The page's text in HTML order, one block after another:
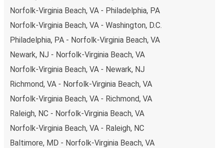
Wytheville, remember to book early. Traveling on
weekdays or during non-peak hours can also lead you to
Norfolk-Virginia Beach, VA - Philadelphia, PA
Norfolk-Virginia Beach, VA - Washington, D.C.
Philadelphia, PA - Norfolk-Virginia Beach, VA
Newark, NJ - Norfolk-Virginia Beach, VA
Norfolk-Virginia Beach, VA - Newark, NJ
Richmond, VA - Norfolk-Virginia Beach, VA
Norfolk-Virginia Beach, VA - Richmond, VA
Raleigh, NC - Norfolk-Virginia Beach, VA
Norfolk-Virginia Beach, VA - Raleigh, NC
Baltimore, MD - Norfolk-Virginia Beach, VA